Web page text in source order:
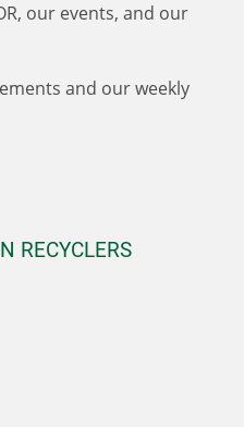
our events, and our
and our weekly
RECYCLERS